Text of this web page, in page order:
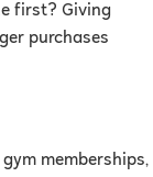
first? Giving
purchases
memberships,